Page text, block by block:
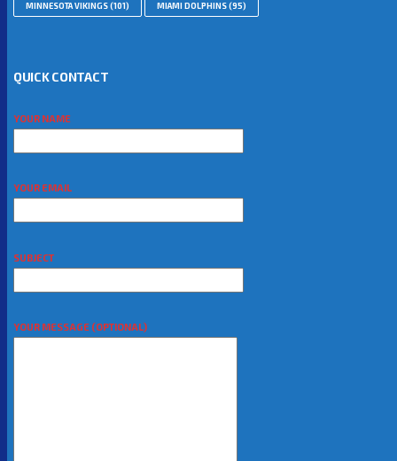
MINNESOTA VIKINGS(101) MIAMI DOLPHINS(95)
QUICK CONTACT
YOUR NAME
YOUR EMAIL
SUBJECT
YOUR MESSAGE (OPTIONAL)